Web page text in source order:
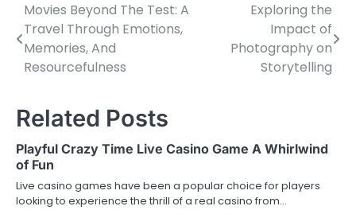
Post
navigation
Movies Beyond The Test: A
Travel Through Emotions,
Memories, And
Resourcefulness
Exploring the
Impact of
Photography on
Storytelling
Related Posts
Playful Crazy Time Live Casino Game A Whirlwind
of Fun
Live casino games have been a popular choice for players
looking to experience the thrill of a real casino from…